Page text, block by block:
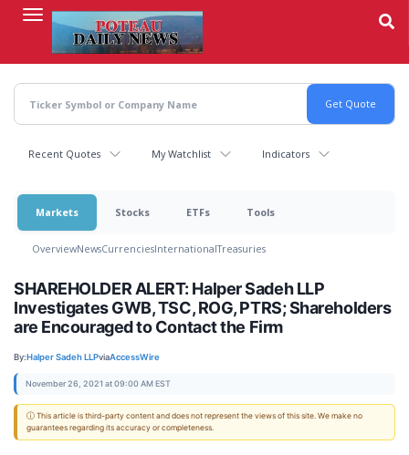
content
Recent Quotes My Watchlist Indicators
Markets Stocks ETFs Tools
OverviewNewsCurrenciesInternationalTreasuries
SHAREHOLDER ALERT: Halper Sadeh LLP
Investigates GWB, TSC, ROG, PTRS; Shareholders
are Encouraged to Contact the Firm
By:Halper Sadeh LLPviaAccessWire
November 26, 2021 at 09:00 AM EST
ⓘ This article is third-party content and does not represent the views of this site. We make no
guarantees regarding its accuracy or completeness.